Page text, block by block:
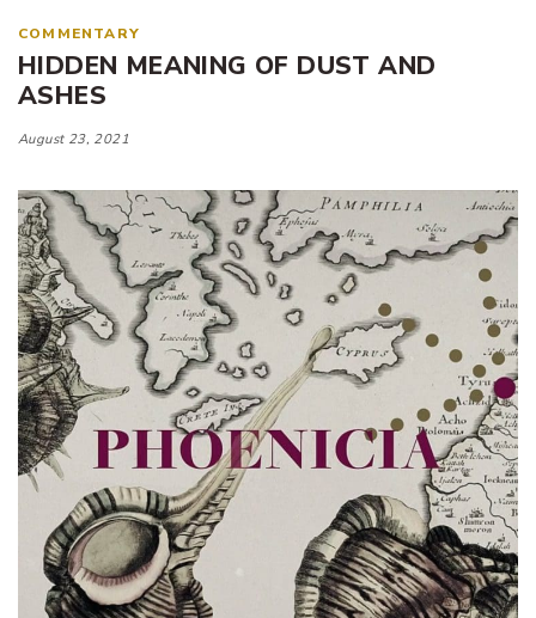
COMMENTARY
HIDDEN MEANING OF DUST AND
ASHES
August 23, 2021
Tags